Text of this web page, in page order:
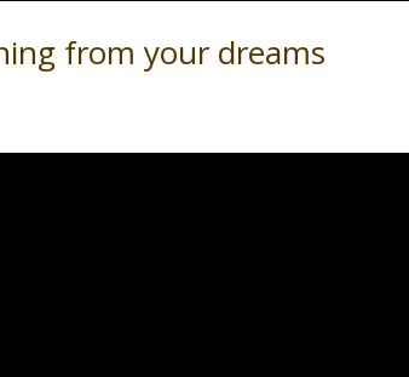
from your dreams